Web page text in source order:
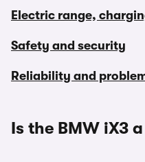
Electric range,
Safety and security
Reliability and
Is the BMW iX3